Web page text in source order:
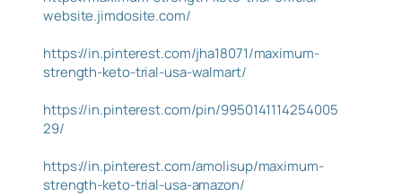
website.jimdosite.com/
https://in.pinterest.com/jha18071/maximum-
strength-keto-trial-usa-walmart/
https://in.pinterest.com/pin/9950141114254005
29/
https://in.pinterest.com/amolisup/maximum-
strength-keto-trial-usa-amazon/